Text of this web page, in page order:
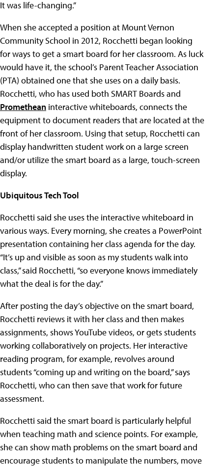
It was life-changing.”
When she accepted a position at Mount Vernon
Community School in 2012, Rocchetti began looking
for ways to get a smart board for her classroom. As luck
would have it, the school’s Parent Teacher Association
(PTA) obtained one that she uses on a daily basis.
Rocchetti, who has used both SMART Boards and
Promethean interactive whiteboards, connects the
equipment to document readers that are located at the
front of her classroom. Using that setup, Rocchetti can
display handwritten student work on a large screen
and/or utilize the smart board as a large, touch-screen
display.
Ubiquitous Tech Tool
Rocchetti said she uses the interactive whiteboard in
various ways. Every morning, she creates a PowerPoint
presentation containing her class agenda for the day.
“It’s up and visible as soon as my students walk into
class,” said Rocchetti, “so everyone knows immediately
what the deal is for the day.”
After posting the day’s objective on the smart board,
Rocchetti reviews it with her class and then makes
assignments, shows YouTube videos, or gets students
working collaboratively on projects. Her interactive
reading program, for example, revolves around
students “coming up and writing on the board,” says
Rocchetti, who can then save that work for future
assessment.
Rocchetti said the smart board is particularly helpful
when teaching math and science points. For example,
she can show math problems on the smart board and
encourage students to manipulate the numbers, move